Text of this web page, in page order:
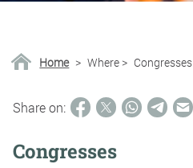
Home > Where > Congresses
Share on:
Congresses